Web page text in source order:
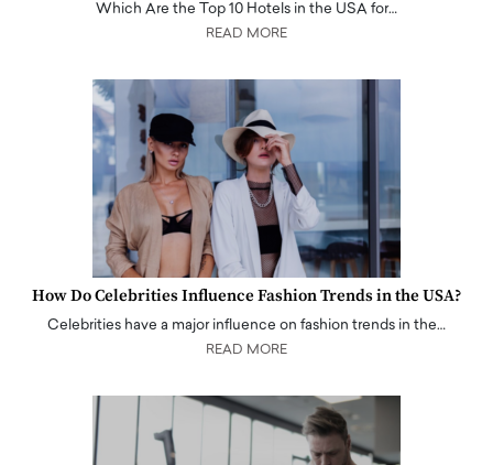
Which Are the Top 10 Hotels in the USA for…
READ MORE
How Do Celebrities Influence Fashion Trends in the USA?
Celebrities have a major influence on fashion trends in the…
READ MORE